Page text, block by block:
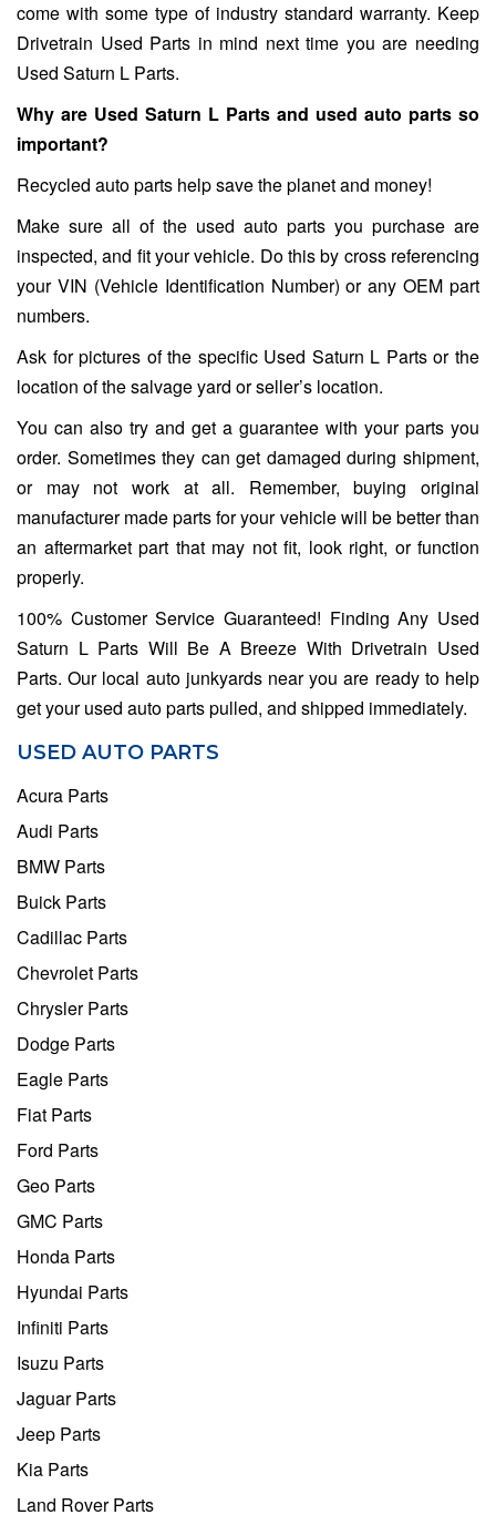
come with some type of industry standard warranty. Keep
Drivetrain Used Parts in mind next time you are needing
Used Saturn L Parts.
Why are Used Saturn L Parts and used auto parts so
important?
Recycled auto parts help save the planet and money!
Make sure all of the used auto parts you purchase are
inspected, and fit your vehicle. Do this by cross referencing
your VIN (Vehicle Identification Number) or any OEM part
numbers.
Ask for pictures of the specific Used Saturn L Parts or the
location of the salvage yard or seller’s location.
You can also try and get a guarantee with your parts you
order. Sometimes they can get damaged during shipment,
or may not work at all. Remember, buying original
manufacturer made parts for your vehicle will be better than
an aftermarket part that may not fit, look right, or function
properly.
100% Customer Service Guaranteed! Finding Any Used
Saturn L Parts Will Be A Breeze With Drivetrain Used
Parts. Our local auto junkyards near you are ready to help
get your used auto parts pulled, and shipped immediately.
USED AUTO PARTS
Acura Parts
Audi Parts
BMW Parts
Buick Parts
Cadillac Parts
Chevrolet Parts
Chrysler Parts
Dodge Parts
Eagle Parts
Fiat Parts
Ford Parts
Geo Parts
GMC Parts
Honda Parts
Hyundai Parts
Infiniti Parts
Isuzu Parts
Jaguar Parts
Jeep Parts
Kia Parts
Land Rover Parts